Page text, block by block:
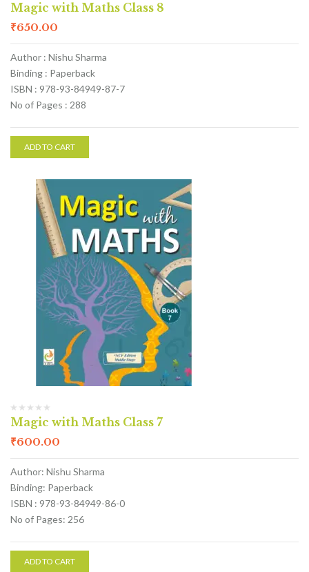
Magic with Maths Class 8
₹650.00
Author : Nishu Sharma
Binding : Paperback
ISBN : 978-93-84949-87-7
No of Pages : 288
ADD TO CART
Magic with Maths Class 7
₹600.00
Author: Nishu Sharma
Binding: Paperback
ISBN : 978-93-84949-86-0
No of Pages: 256
ADD TO CART